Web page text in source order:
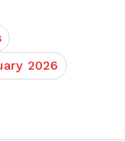
2026